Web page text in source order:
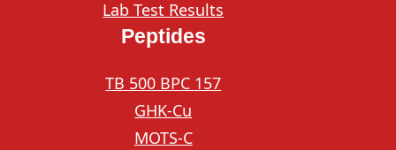
Lab Test Results
Peptides
TB 500 BPC 157
GHK-Cu
MOTS-C